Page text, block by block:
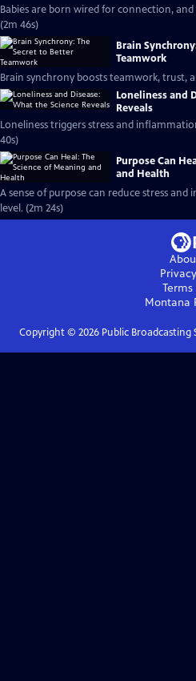
Babies are born wired for connection,
(2m 46s)
Brain
Teamwork
Brain synchrony boosts teamwork, trust,
Loneliness and
Reveals
Loneliness triggers stress and
40s)
Purpose Can
and Health
A sense of purpose can reduce stress
level. (2m 24s)
Montana
Copyright © 2026Public Broadcasting